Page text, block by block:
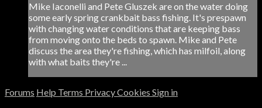
Mike Iaconelli and Pete Gluszek are on the water doing
some early spring crankbait bass fishing. It's prespawn
with changing water conditions that are keeping bass
from moving onto the beds to spawn. Mike and Pete
discuss the area they're fishing, which has milfoil, along
with what baits they're ...
Forums Help Terms PrivacyCookies Sign in